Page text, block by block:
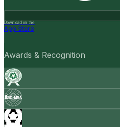
Download on the
App Store
Awards & Recognition